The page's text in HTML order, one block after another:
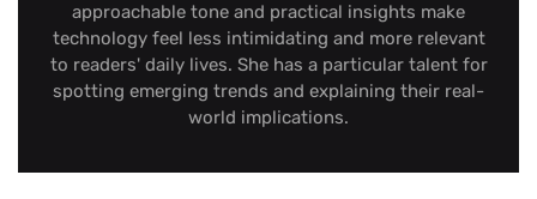
approachable tone and practical insights make
technology feel less intimidating and more relevant
to readers' daily lives. She has a particular talent for
spotting emerging trends and explaining their real-
world implications.